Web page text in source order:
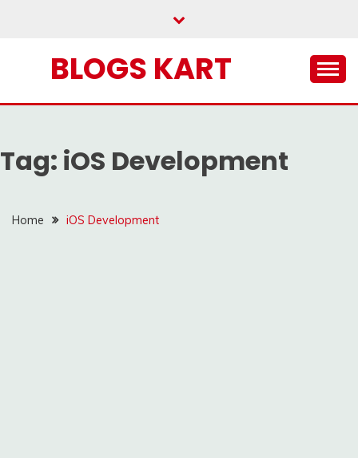
BLOGS KART
Tag: iOS Development
Home iOS Development